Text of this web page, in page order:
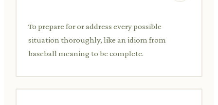
To prepare for or address every possible
situation thoroughly, like an idiom from
baseball meaning to be complete.